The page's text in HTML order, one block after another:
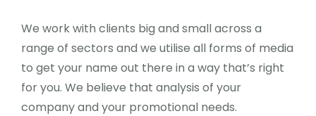
We work with clients big and small across a
range of sectors and we utilise all forms of media
to get your name out there in a way that’s right
for you. We believe that analysis of your
company and your promotional needs.